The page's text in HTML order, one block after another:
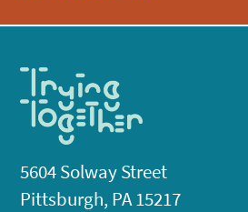
5604 Solway Street
Pittsburgh, PA 15217